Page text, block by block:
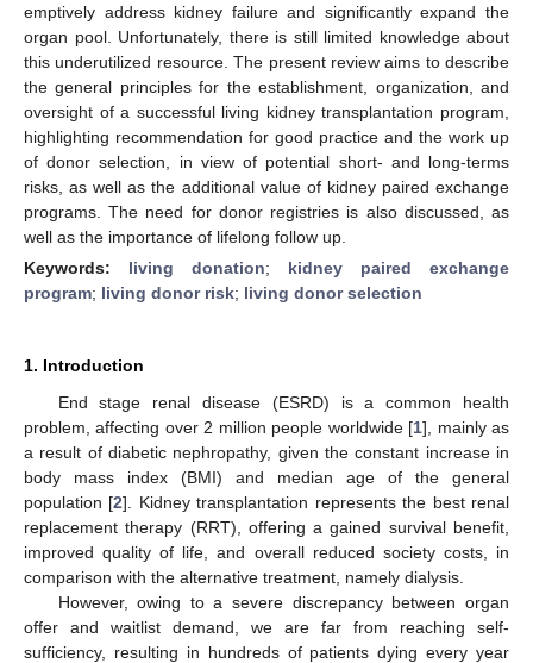
emptively address kidney failure and significantly expand the
organ pool. Unfortunately, there is still limited knowledge about
this underutilized resource. The present review aims to describe
the general principles for the establishment, organization, and
oversight of a successful living kidney transplantation program,
highlighting recommendation for good practice and the work up
of donor selection, in view of potential short- and long-terms
risks, as well as the additional value of kidney paired exchange
programs. The need for donor registries is also discussed, as
well as the importance of lifelong follow up.
Keywords: living donation; kidney paired exchange
program; living donor risk; living donor selection
1. Introduction
End stage renal disease (ESRD) is a common health
problem, affecting over 2 million people worldwide [1], mainly as
a result of diabetic nephropathy, given the constant increase in
body mass index (BMI) and median age of the general
population [2]. Kidney transplantation represents the best renal
replacement therapy (RRT), offering a gained survival benefit,
improved quality of life, and overall reduced society costs, in
comparison with the alternative treatment, namely dialysis.
However, owing to a severe discrepancy between organ
offer and waitlist demand, we are far from reaching self-
sufficiency, resulting in hundreds of patients dying every year